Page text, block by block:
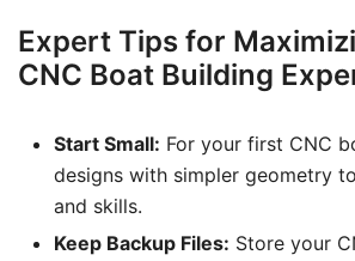
Expert Tips for
CNC Boat Building
Start Small: For your first CNC
designs with simpler geometry
and skills.
Keep Backup Files: Store your